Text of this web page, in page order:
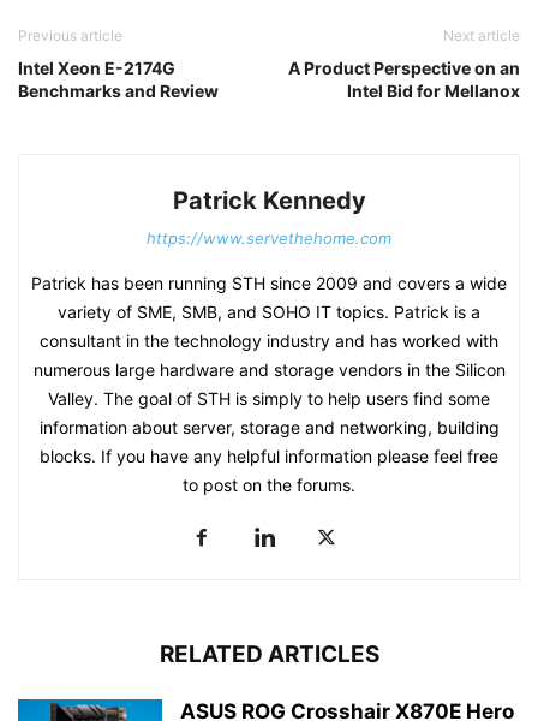
Previous article
Intel Xeon E-2174G
Benchmarks and Review
Next article
A Product Perspective on an
Intel Bid for Mellanox
Patrick Kennedy
https://www.servethehome.com
Patrick has been running STH since 2009 and covers a wide
variety of SME, SMB, and SOHO IT topics. Patrick is a
consultant in the technology industry and has worked with
numerous large hardware and storage vendors in the Silicon
Valley. The goal of STH is simply to help users find some
information about server, storage and networking, building
blocks. If you have any helpful information please feel free
to post on the forums.
RELATED ARTICLES
ASUS ROG Crosshair X870E Hero